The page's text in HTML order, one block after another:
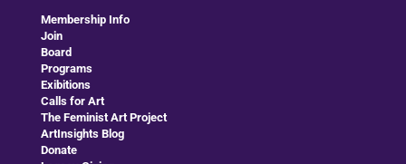
Membership Info
Join
Board
Programs
Exibitions
Calls for Art
The Feminist Art Project
ArtInsights Blog
Donate